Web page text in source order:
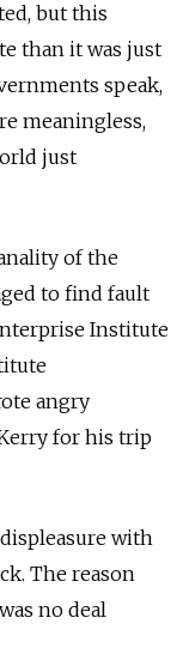
but this
than it was just
speak,
meaningless,
just
of the
to find fault
Institute
angry
for his trip
with
The reason
no deal